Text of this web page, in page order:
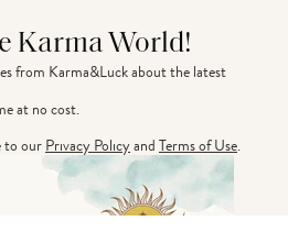
Karma World!
from Karma&Luck about the latest
at no cost.
to ourPrivacy PolicyandTerms of Use.